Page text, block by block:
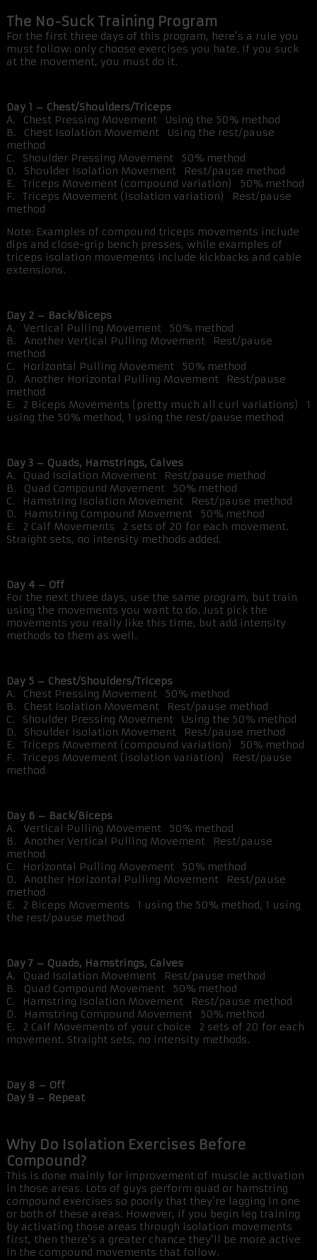
The No-Suck Training Program
For the first three days of this program, here’s a rule you
must follow: only choose exercises you hate. If you suck
at the movement, you must do it.
Day 1 – Chest/Shoulders/Triceps
A. Chest Pressing Movement Using the 50% method
B. Chest Isolation Movement Using the rest/pause
method
C. Shoulder Pressing Movement 50% method
D. Shoulder Isolation Movement Rest/pause method
E. Triceps Movement (compound variation) 50% method
F. Triceps Movement (isolation variation) Rest/pause
method
Note: Examples of compound triceps movements include
dips and close-grip bench presses, while examples of
triceps isolation movements include kickbacks and cable
extensions.
Day 2 – Back/Biceps
A. Vertical Pulling Movement 50% method
B. Another Vertical Pulling Movement Rest/pause
method
C. Horizontal Pulling Movement 50% method
D. Another Horizontal Pulling Movement Rest/pause
method
E. 2 Biceps Movements (pretty much all curl variations) 1
using the 50% method, 1 using the rest/pause method
Day 3 – Quads, Hamstrings, Calves
A. Quad Isolation Movement Rest/pause method
B. Quad Compound Movement 50% method
C. Hamstring Isolation Movement Rest/pause method
D. Hamstring Compound Movement 50% method
E. 2 Calf Movements 2 sets of 20 for each movement.
Straight sets, no intensity methods added.
Day 4 – Off
For the next three days, use the same program, but train
using the movements you want to do. Just pick the
movements you really like this time, but add intensity
methods to them as well.
Day 5 – Chest/Shoulders/Triceps
A. Chest Pressing Movement 50% method
B. Chest Isolation Movement Rest/pause method
C. Shoulder Pressing Movement Using the 50% method
D. Shoulder Isolation Movement Rest/pause method
E. Triceps Movement (compound variation) 50% method
F. Triceps Movement (isolation variation) Rest/pause
method
Day 6 – Back/Biceps
A. Vertical Pulling Movement 50% method
B. Another Vertical Pulling Movement Rest/pause
method
C. Horizontal Pulling Movement 50% method
D. Another Horizontal Pulling Movement Rest/pause
method
E. 2 Biceps Movements 1 using the 50% method, 1 using
the rest/pause method
Day 7 – Quads, Hamstrings, Calves
A. Quad Isolation Movement Rest/pause method
B. Quad Compound Movement 50% method
C. Hamstring Isolation Movement Rest/pause method
D. Hamstring Compound Movement 50% method
E. 2 Calf Movements of your choice 2 sets of 20 for each
movement. Straight sets, no intensity methods.
Day 8 – Off
Day 9 – Repeat
Why Do Isolation Exercises Before
Compound?
This is done mainly for improvement of muscle activation
in those areas. Lots of guys perform quad or hamstring
compound exercises so poorly that they’re lagging in one
or both of these areas. However, if you begin leg training
by activating those areas through isolation movements
first, then there’s a greater chance they’ll be more active
in the compound movements that follow.